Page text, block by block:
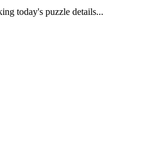
today's puzzle details...